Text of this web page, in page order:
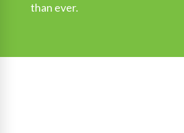
than ever.